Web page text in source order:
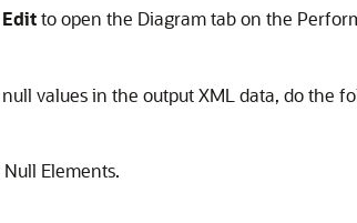
Editto open the Diagram tab on the
values in the output XML data, do the
Elements.